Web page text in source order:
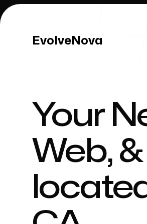
EvolveNova
EvolveNova
Our Work
Our Process
Your
Web,